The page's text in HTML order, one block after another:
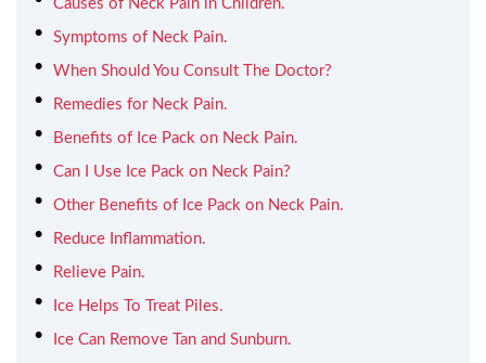
Causes of Neck Pain in Children.
Symptoms of Neck Pain.
When Should You Consult The Doctor?
Remedies for Neck Pain.
Benefits of Ice Pack on Neck Pain.
Can I Use Ice Pack on Neck Pain?
Other Benefits of Ice Pack on Neck Pain.
Reduce Inflammation.
Relieve Pain.
Ice Helps To Treat Piles.
Ice Can Remove Tan and Sunburn.